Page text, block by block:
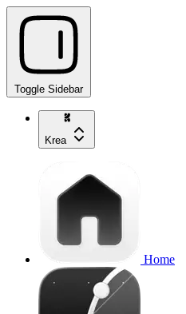
Toggle Sidebar
Krea
Home